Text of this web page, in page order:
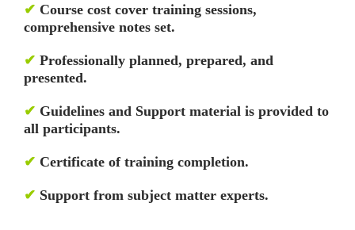
✔ Course cost cover training sessions,
comprehensive notes set.
✔ Professionally planned, prepared, and
presented.
✔ Guidelines and Support material is provided to
all participants.
✔ Certificate of training completion.
✔ Support from subject matter experts.